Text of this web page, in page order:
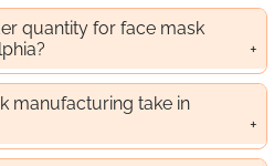
quantity for face mask
manufacturing take in